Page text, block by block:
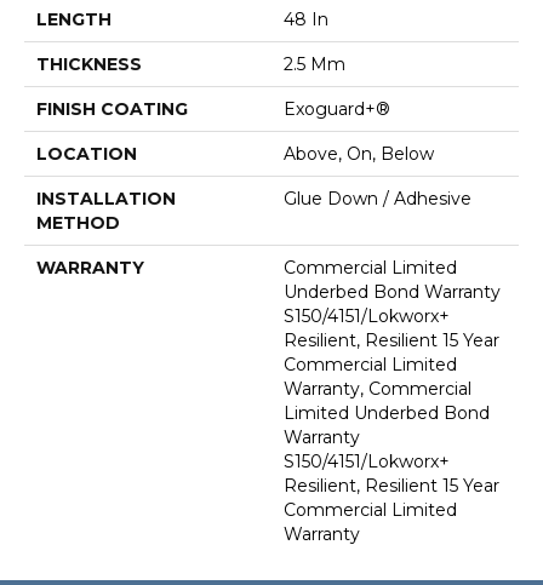
LENGTH 48 In
THICKNESS 2.5 Mm
FINISH COATING Exoguard+®
LOCATION Above, On, Below
INSTALLATION
METHOD
Glue Down / Adhesive
WARRANTY
Commercial Limited
Underbed Bond Warranty
S150/4151/Lokworx+
Resilient, Resilient 15 Year
Commercial Limited
Warranty, Commercial
Limited Underbed Bond
Warranty
S150/4151/Lokworx+
Resilient, Resilient 15 Year
Commercial Limited
Warranty